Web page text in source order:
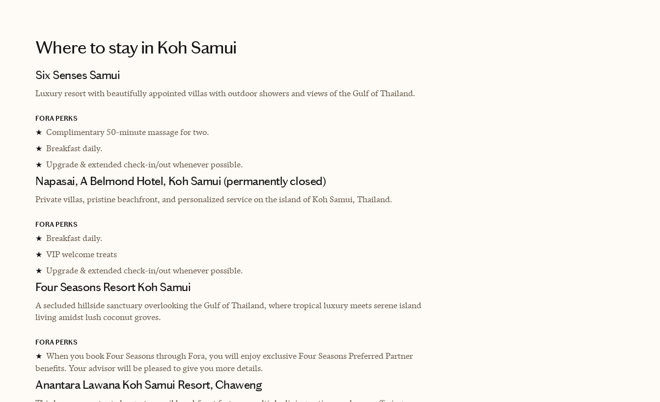
Where to stayin Koh Samui
Six Senses Samui
Luxury resort with beautifully appointed villas with outdoor showers and views of the Gulf of Thailand.
FORA PERKS
★ Complimentary 50-minute massage for two.
★ Breakfast daily.
★ Upgrade & extended check-in/out whenever possible.
Napasai, A Belmond Hotel, Koh Samui (permanently closed)
Private villas, pristine beachfront, and personalized service on the island of Koh Samui, Thailand.
FORA PERKS
★ Breakfast daily.
★ VIP welcome treats
★ Upgrade & extended check-in/out whenever possible.
Four Seasons Resort Koh Samui
A secluded hillside sanctuary overlooking the Gulf of Thailand, where tropical luxury meets serene island
living amidst lush coconut groves.
FORA PERKS
★ When you book Four Seasons through Fora, you will enjoy exclusive Four Seasons Preferred Partner
benefits. Your advisor will be pleased to give you more details.
Anantara Lawana Koh Samui Resort, Chaweng